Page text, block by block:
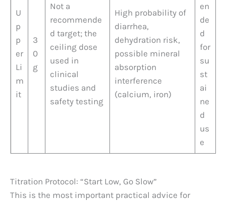
U
p
p
er
Li
m
it
3
0
g
Not a
recommende
d target; the
ceiling dose
used in
clinical
studies and
safety testing
High probability of
diarrhea,
dehydration risk,
possible mineral
absorption
interference
(calcium, iron)
en
de
d
for
su
st
ai
ne
d
us
e
Titration Protocol: “Start Low, Go Slow”
This is the most important practical advice for